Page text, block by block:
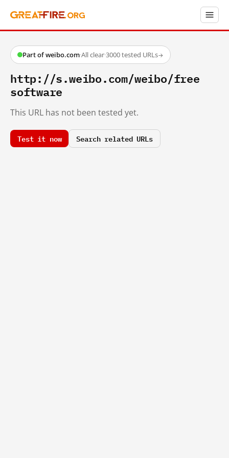
Part of weibo.com·All clear·3000 tested URLs→
http://s.weibo.com/weibo/free
software
This URL has not been tested yet.
Test it now Search related URLs